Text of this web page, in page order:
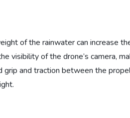
of the rainwater can increase
visibility of the drone’s camera,
grip and traction between the